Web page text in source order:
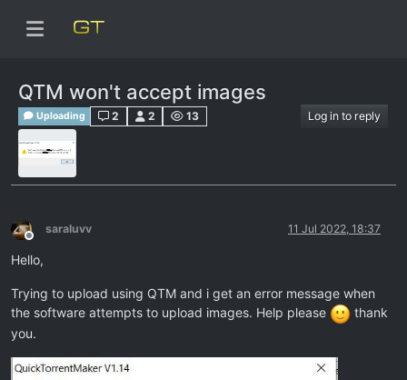
QTM won't accept images
Uploading 2 2 13 Log in to reply
Offline
saraluvv 11 Jul 2022, 18:37
Hello,
Trying to upload using QTM and i get an error message when
the software attempts to upload images. Help please
thank
you.